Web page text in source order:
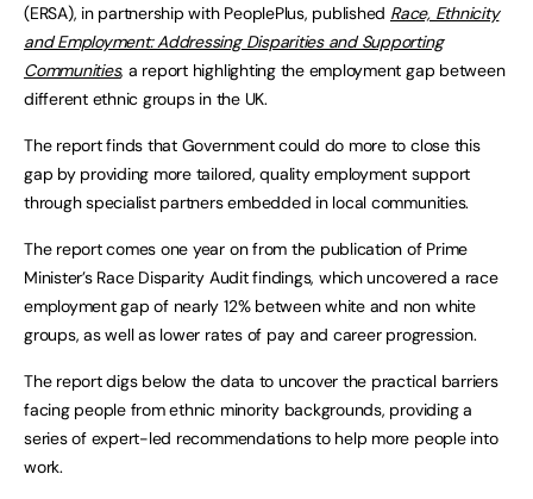
(ERSA), in partnership with PeoplePlus, published Race, Ethnicity
and Employment: Addressing Disparities and Supporting
Communities, a report highlighting the employment gap between
different ethnic groups in the UK.
The report finds that Government could do more to close this
gap by providing more tailored, quality employment support
through specialist partners embedded in local communities.
The report comes one year on from the publication of Prime
Minister’s Race Disparity Audit findings, which uncovered a race
employment gap of nearly 12% between white and non white
groups, as well as lower rates of pay and career progression.
The report digs below the data to uncover the practical barriers
facing people from ethnic minority backgrounds, providing a
series of expert-led recommendations to help more people into
work.